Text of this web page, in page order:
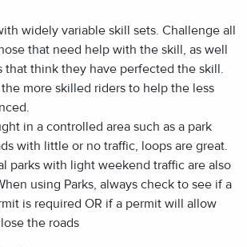
widely variable skill sets. Challenge all
that need help with the skill, as well
that think they have perfected the skill.
the more skilled riders to help the less
in a controlled area such as a park
with little or no traffic, loops are great.
parks with light weekend traffic are also
using Parks, always check to see if a
is required OR if a permit will allow
the roads